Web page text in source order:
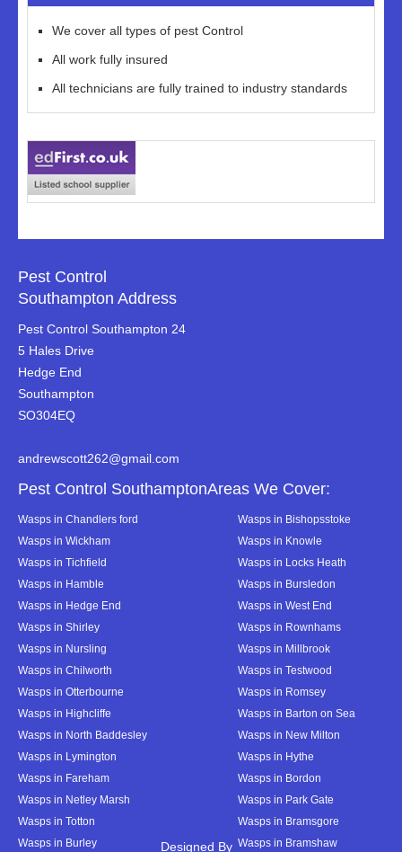
We cover all types of pest Control
All work fully insured
All technicians are fully trained to industry standards
Pest Control
Southampton Address
Pest Control Southampton 24
5 Hales Drive
Hedge End
Southampton
SO304EQ
andrewscott262@gmail.com
Pest Control SouthamptonAreas We Cover:
Wasps in Chandlers ford
Wasps in Bishopsstoke
Wasps in Wickham
Wasps in Knowle
Wasps in Tichfield
Wasps in Locks Heath
Wasps in Hamble
Wasps in Bursledon
Wasps in Hedge End
Wasps in West End
Wasps in Shirley
Wasps in Rownhams
Wasps in Nursling
Wasps in Millbrook
Wasps in Chilworth
Wasps in Testwood
Wasps in Otterbourne
Wasps in Romsey
Wasps in Highcliffe
Wasps in Barton on Sea
Wasps in North Baddesley
Wasps in New Milton
Wasps in Lymington
Wasps in Hythe
Wasps in Fareham
Wasps in Bordon
Wasps in Netley Marsh
Wasps in Park Gate
Wasps in Totton
Wasps in Bramsgore
Wasps in Burley
Wasps in Bramshaw
Designed By